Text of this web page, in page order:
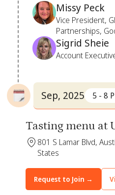
Missy Peck
Vice President,
Partnerships,
Sigrid Sheie
Account
Sep, 2025 5 - 8
Tasting menu at
801 S Lamar Blvd,
States
Request to Join →